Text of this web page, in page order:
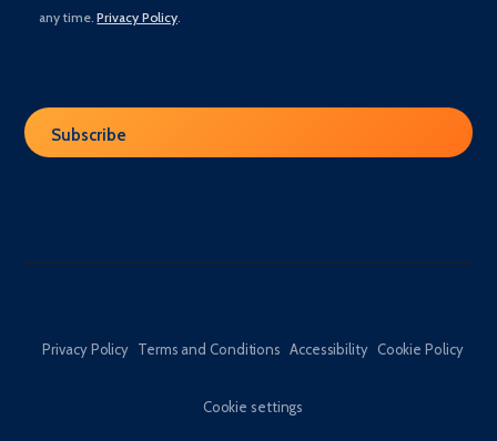
any time.Privacy Policy
Privacy Policy Terms and Conditions Accessibility Cookie Policy
Cookie settings